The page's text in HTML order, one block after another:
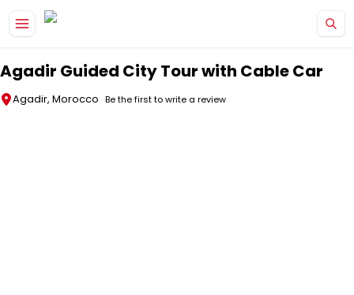
Agadir Guided City Tour with Cable Car
Agadir, Morocco Be the first to write a review